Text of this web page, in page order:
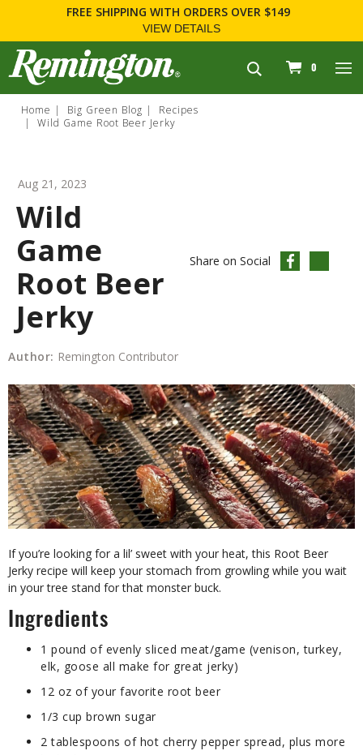
FREE SHIPPING WITH ORDERS OVER $149
VIEW DETAILS
navigation
0
Home Big Green Blog
Recipes
Wild Game Root Beer Jerky
Aug 21, 2023
Wild
Game
Root Beer
Jerky
Share on Social
Author: Remington Contributor
If you’re looking for a lil’ sweet with your heat, this Root Beer
Jerky recipe will keep your stomach from growling while you wait
in your tree stand for that monster buck.
Ingredients
1 pound of evenly sliced meat/game (venison, turkey,
elk, goose all make for great jerky)
12 oz of your favorite root beer
1/3 cup brown sugar
2 tablespoons of hot cherry pepper spread, plus more